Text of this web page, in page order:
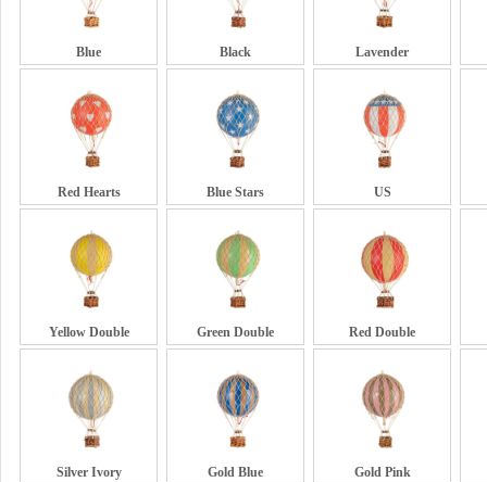
Blue Black Lavender
Red Hearts Blue Stars US
Yellow Double Green Double Red Double
Silver Ivory Gold Blue Gold Pink